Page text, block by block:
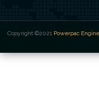
Copyright ©2021 Powerpac